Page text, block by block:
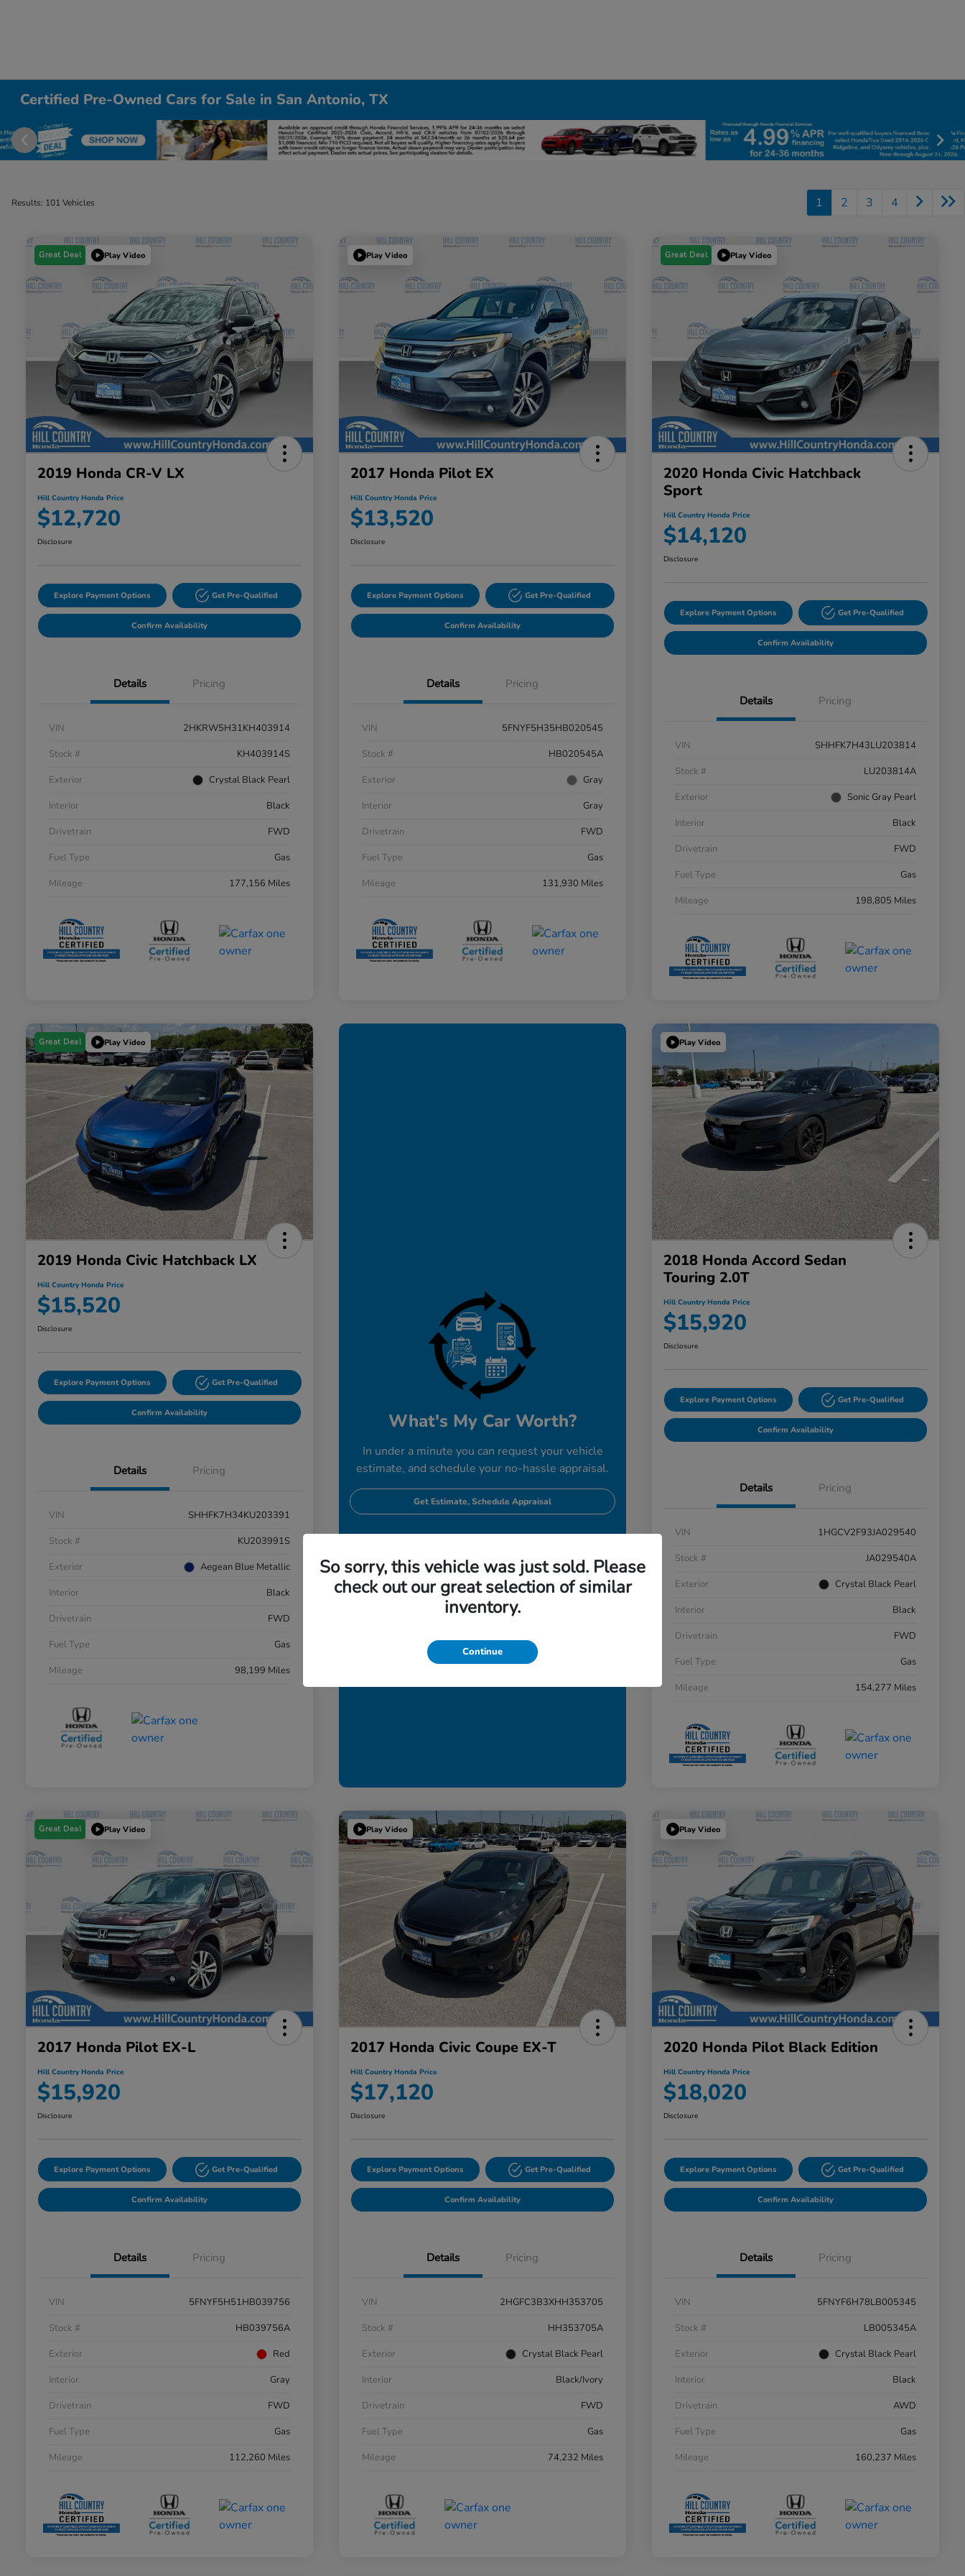
Certified Pre-Owned Cars for Sale in San Antonio, TX
Results: 101 Vehicles 1 2 3 4
Great Deal Play Video
2019 Honda CR-V LX
Hill Country Honda Price
$12,720
Disclosure
Explore Payment Options Get Pre-Qualified
Confirm Availability
Details Pricing
VIN
2HKRW5H31KH403914
Stock #
KH403914S
Exterior
Crystal Black Pearl
Interior
Black
Drivetrain
FWD
Fuel Type
Gas
Mileage
177,156 Miles
Play Video
2017 Honda Pilot EX
Hill Country Honda Price
$13,520
Disclosure
Explore Payment Options Get Pre-Qualified
Confirm Availability
Details Pricing
VIN
5FNYF5H35HB020545
Stock #
HB020545A
Exterior
Gray
Interior
Gray
Drivetrain
FWD
Fuel Type
Gas
Mileage
131,930 Miles
Great Deal Play Video
2020 Honda Civic Hatchback
Sport
Hill Country Honda Price
$14,120
Disclosure
Explore Payment Options Get Pre-Qualified
Confirm Availability
Details Pricing
VIN
SHHFK7H43LU203814
Stock #
LU203814A
Exterior
Sonic Gray Pearl
Interior
Black
Drivetrain
FWD
Fuel Type
Gas
Mileage
198,805 Miles
Great Deal Play Video
2019 Honda Civic Hatchback LX
Hill Country Honda Price
$15,520
Disclosure
Explore Payment Options Get Pre-Qualified
Confirm Availability
Details Pricing
VIN
SHHFK7H34KU203391
Stock #
KU203991S
Exterior
Aegean Blue Metallic
Interior
Black
Drivetrain
FWD
Fuel Type
Gas
Mileage
98,199 Miles
What's My Car Worth?
In under a minute you can request your vehicle
estimate, and schedule your no-hassle appraisal.
Get Estimate, Schedule Appraisal
Play Video
2018 Honda Accord Sedan
Touring 2.0T
Hill Country Honda Price
$15,920
Disclosure
Explore Payment Options Get Pre-Qualified
Confirm Availability
Details Pricing
VIN
1HGCV2F93JA029540
Stock #
JA029540A
Exterior
Crystal Black Pearl
Interior
Black
Drivetrain
FWD
Fuel Type
Gas
Mileage
154,277 Miles
Great Deal Play Video
2017 Honda Pilot EX-L
Hill Country Honda Price
$15,920
Disclosure
Explore Payment Options Get Pre-Qualified
Confirm Availability
Details Pricing
VIN
5FNYF5H51HB039756
Stock #
HB039756A
Exterior
Red
Interior
Gray
Drivetrain
FWD
Fuel Type
Gas
Mileage
112,260 Miles
Play Video
2017 Honda Civic Coupe EX-T
Hill Country Honda Price
$17,120
Disclosure
Explore Payment Options Get Pre-Qualified
Confirm Availability
Details Pricing
VIN
2HGFC3B3XHH353705
Stock #
HH353705A
Exterior
Crystal Black Pearl
Interior
Black/Ivory
Drivetrain
FWD
Fuel Type
Gas
Mileage
74,232 Miles
Play Video
2020 Honda Pilot Black Edition
Hill Country Honda Price
$18,020
Disclosure
Explore Payment Options Get Pre-Qualified
Confirm Availability
Details Pricing
VIN
5FNYF6H78LB005345
Stock #
LB005345A
Exterior
Crystal Black Pearl
Interior
Black
Drivetrain
AWD
Fuel Type
Gas
Mileage
160,237 Miles
So sorry, this vehicle was just sold. Please
check out our great selection of similar
inventory.
Continue